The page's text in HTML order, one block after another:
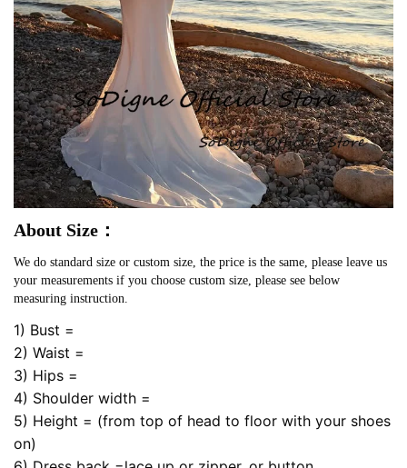
About Size：
We do standard size or custom size, the price is the same, please leave us
your measurements if you choose custom size, please see below
measuring instruction.
1) Bust =
2) Waist =
3) Hips =
4) Shoulder width =
5) Height = (from top of head to floor with your shoes
on)